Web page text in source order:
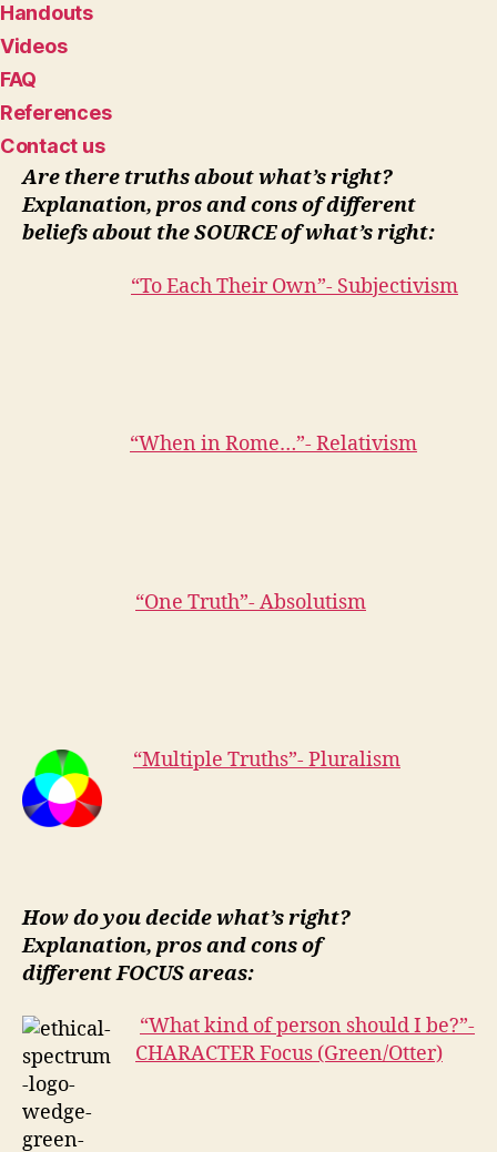
Handouts
Videos
FAQ
References
Contact us
Are there truths about what’s right?
Explanation, pros and cons of different
beliefs about the SOURCE of what’s right:
“To Each Their Own”- Subjectivism
“When in Rome…”- Relativism
“One Truth”- Absolutism
“Multiple Truths”- Pluralism
How do you decide what’s right?
Explanation, pros and cons of
different FOCUS areas:
“What kind of person should I be?”-
CHARACTER Focus (Green/Otter)